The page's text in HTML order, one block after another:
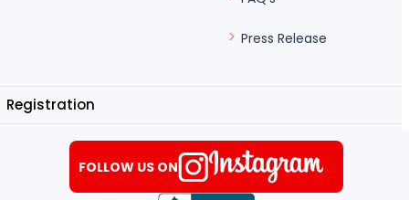
Press Release
Registration
FOLLOW US ON